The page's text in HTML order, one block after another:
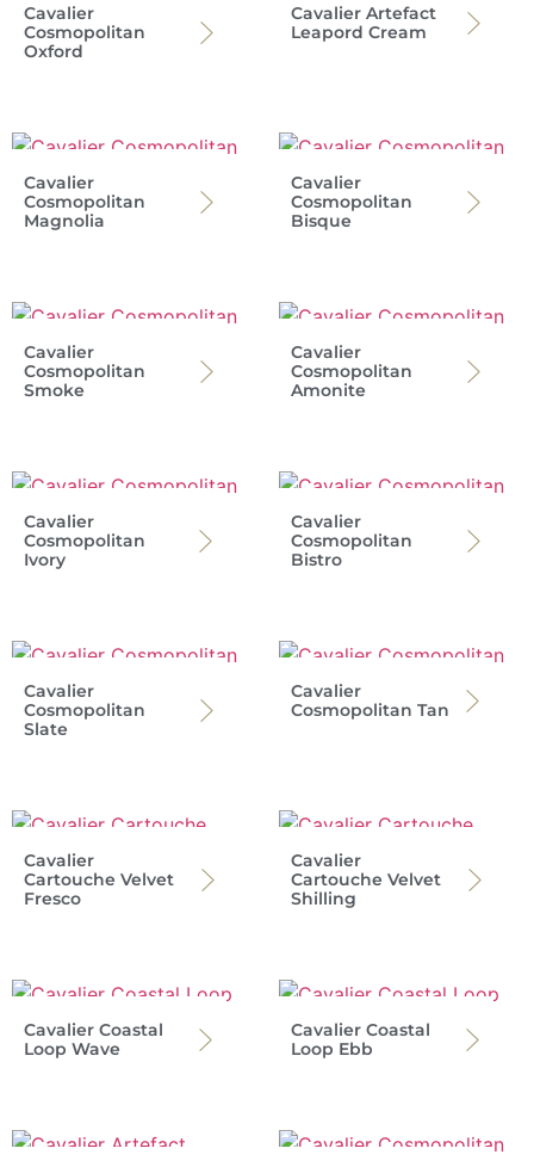
Cavalier
Cosmopolitan
Oxford
Cavalier Artefact
Leapord Cream
Cavalier
Cosmopolitan
Magnolia
Cavalier
Cosmopolitan
Bisque
Cavalier
Cosmopolitan
Smoke
Cavalier
Cosmopolitan
Amonite
Cavalier
Cosmopolitan
Ivory
Cavalier
Cosmopolitan
Bistro
Cavalier
Cosmopolitan
Slate
Cavalier
Cosmopolitan Tan
Cavalier
Cartouche Velvet
Fresco
Cavalier
Cartouche Velvet
Shilling
Cavalier Coastal
Loop Wave
Cavalier Coastal
Loop Ebb